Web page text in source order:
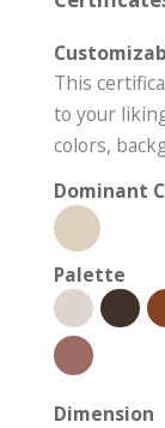
This
to your
colors,
Dominant
Palette
Dimension